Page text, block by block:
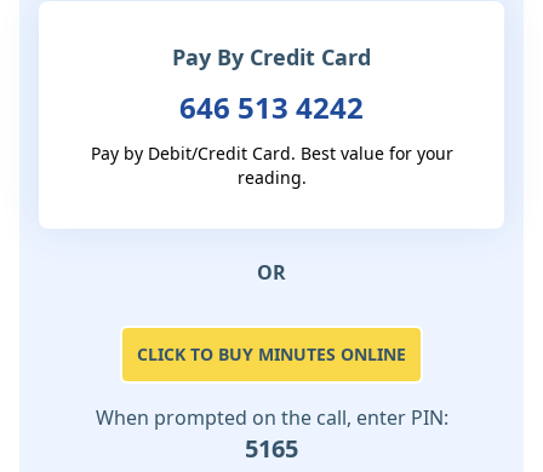
Pay By Credit Card
646 513 4242
Pay by Debit/Credit Card. Best value for your
reading.
OR
CLICK TO BUY MINUTES ONLINE
When prompted on the call, enter PIN:
5165